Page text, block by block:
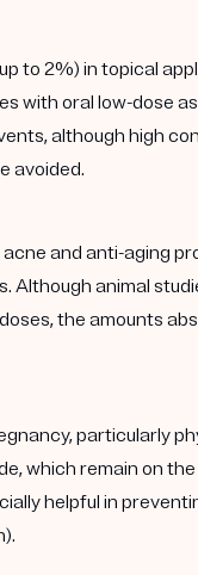
to 2%) in topical
with oral low-dose
although high
avoided.
and anti-aging
Although animal
the amounts
particularly
which remain on
helpful in